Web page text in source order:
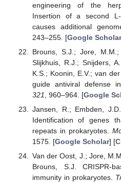
engineering of the
Insertion of a second
causes additional
243–255. [Google Scholar
Brouns, S.J.; Jore,
Slijkhuis, R.J.; Snijders,
K.S.; Koonin, E.V.; van
guide antiviral defense
321
, 960–964. [Google
Jansen, R.; Embden,
Identification of genes
repeats in prokaryotes.
1575. [Google Scholar] [
Van der Oost, J.; Jore,
Brouns, S.J. CRISPR-
immunity in prokaryotes.